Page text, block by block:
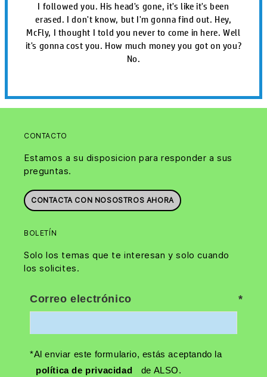
I followed you. His head's gone, it's like it's been
erased. I don't know, but I'm gonna find out. Hey,
McFly, I thought I told you never to come in here. Well
it's gonna cost you. How much money you got on you?
No.
CONTACTO
Estamos a su disposicion para responder a sus
preguntas.
CONTACTA CON NOSOSTROS AHORA
BOLETÍN
Solo los temas que te interesan y solo cuando
los solicites.
Correo electrónico
*Al enviar este formulario, estás aceptando la
política de privacidad
de ALSO.